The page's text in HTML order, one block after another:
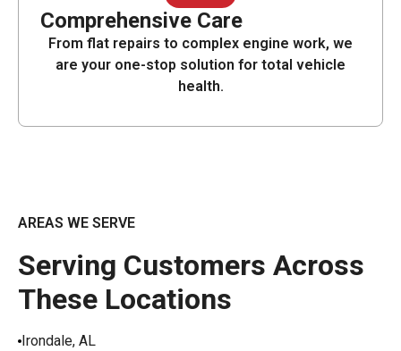
Comprehensive Care
From flat repairs to complex engine work, we
are your one-stop solution for total vehicle
health.
AREAS WE SERVE
Serving Customers Across
These Locations
Irondale, AL